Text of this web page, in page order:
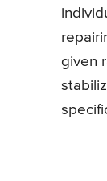
given